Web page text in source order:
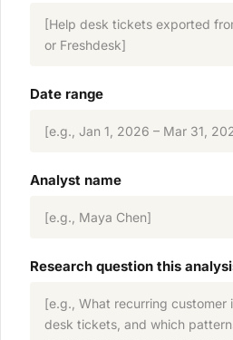
[Help desk tickets exported
or Freshdesk]
Date range
[e.g., Jan 1, 2026 – Mar 31,
Analyst name
[e.g., Maya Chen]
Research question this
[e.g., What recurring customer
desk tickets, and which